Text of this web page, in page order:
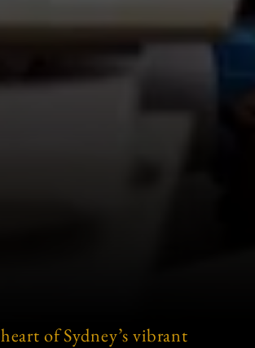
of Sydney’s vibrant